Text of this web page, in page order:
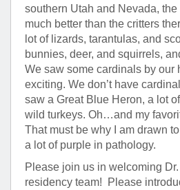
southern Utah and Nevada,
much better than the critters
lot of lizards, tarantulas, and
bunnies, deer, and squirrels,
We saw some cardinals by our
exciting. We don’t have
saw a Great Blue Heron, a lot
wild turkeys. Oh…and my
That must be why I am drawn
a lot of purple in pathology.
Please join us in welcoming
residency team! Please